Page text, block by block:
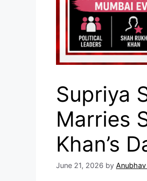
Supriya
Marries
Khan’s
June 21, 2026 by